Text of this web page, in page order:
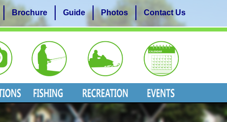
Brochure Guide Photos Contact Us